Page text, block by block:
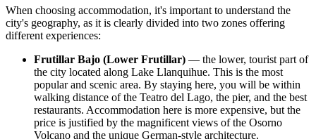
When choosing accommodation, it's important to understand the
city's geography, as it is clearly divided into two zones offering
different experiences:
Frutillar Bajo (Lower Frutillar) — the lower, tourist part of
the city located along Lake Llanquihue. This is the most
popular and scenic area. By staying here, you will be within
walking distance of the Teatro del Lago, the pier, and the best
restaurants. Accommodation here is more expensive, but the
price is justified by the magnificent views of the Osorno
Volcano and the unique German-style architecture.